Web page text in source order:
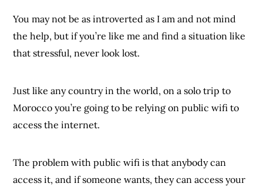
You may not be as introverted as I am and not mind
the help, but if you’re like me and find a situation like
that stressful, never look lost.
Just like any country in the world, on a solo trip to
Morocco you’re going to be relying on public wifi to
access the internet.
The problem with public wifi is that anybody can
access it, and if someone wants, they can access your